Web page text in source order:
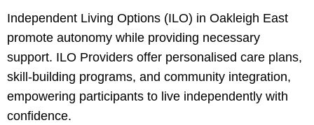
Independent Living Options (ILO) in Oakleigh East
promote autonomy while providing necessary
support. ILO Providers offer personalised care plans,
skill-building programs, and community integration,
empowering participants to live independently with
confidence.